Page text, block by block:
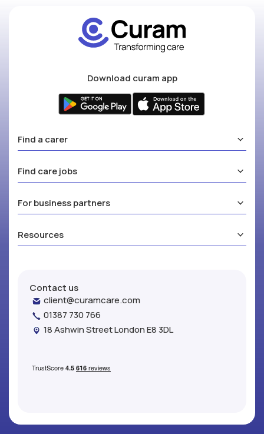
Download curam app
Find a carer
Find care jobs
For business partners
Resources
Contact us
client@curamcare.com
01387 730 766
18 Ashwin Street London E8 3DL